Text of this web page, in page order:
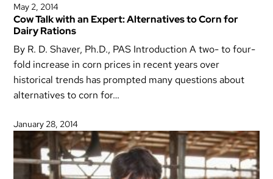
May 2, 2014
Cow Talk with an Expert: Alternatives to Corn for
Dairy Rations
By R. D. Shaver, Ph.D., PAS Introduction A two- to four-
fold increase in corn prices in recent years over
historical trends has prompted many questions about
alternatives to corn for…
January 28, 2014